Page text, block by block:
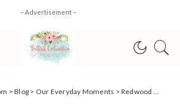
– Advertisement –
>Blog > Our Everyday Moments > Redwood Park; Fairytale Forest